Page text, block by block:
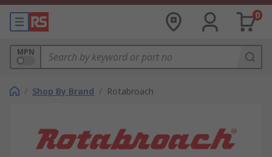
0
MPN
/ Shop By Brand / Rotabroach